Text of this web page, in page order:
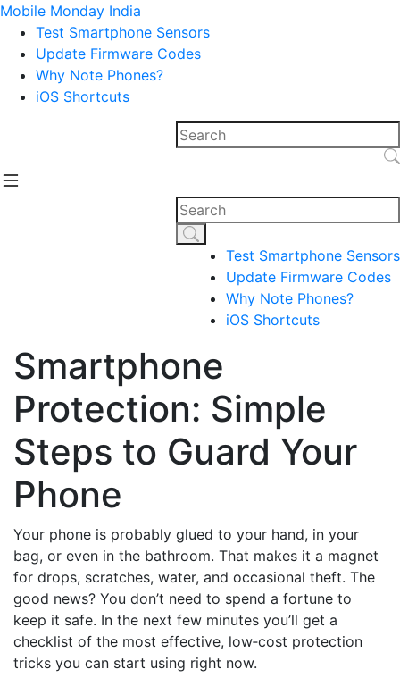
Mobile Monday India
Test Smartphone Sensors
Update Firmware Codes
Why Note Phones?
iOS Shortcuts
Test Smartphone Sensors
Update Firmware Codes
Why Note Phones?
iOS Shortcuts
Smartphone
Protection: Simple
Steps to Guard Your
Phone
Your phone is probably glued to your hand, in your
bag, or even in the bathroom. That makes it a magnet
for drops, scratches, water, and occasional theft. The
good news? You don’t need to spend a fortune to
keep it safe. In the next few minutes you’ll get a
checklist of the most effective, low‑cost protection
tricks you can start using right now.